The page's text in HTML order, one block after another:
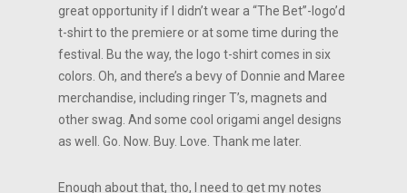
great opportunity if I didn’t wear a “The Bet”-logo’d
t-shirt to the premiere or at some time during the
festival. Bu the way, the logo t-shirt comes in six
colors. Oh, and there’s a bevy of Donnie and Maree
merchandise, including ringer T’s, magnets and
other swag. And some cool origami angel designs
as well. Go. Now. Buy. Love. Thank me later.
Enough about that, tho, I need to get my notes